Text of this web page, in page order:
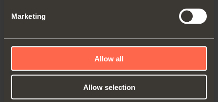
Marketing
Allow all
Allow selection
YE56EPP0012